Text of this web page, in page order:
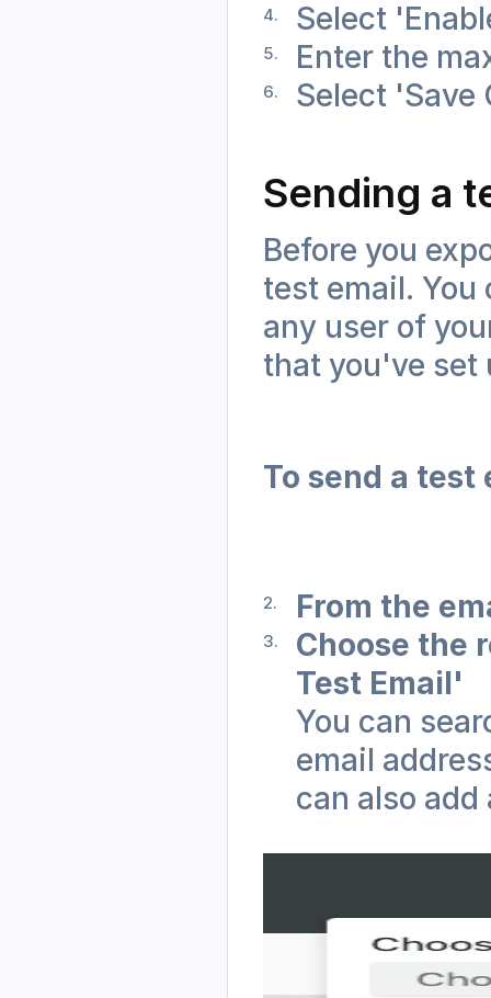
Select
Enter the
Select 'Save
Sending a
Before you
test email.
any user of
that you've set
To send a test
From the
Choose the
Test Email'
You can
email
can also add